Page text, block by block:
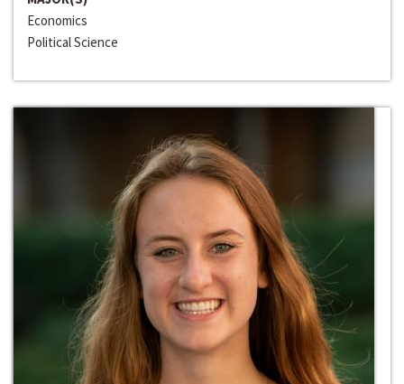
Economics
Political Science